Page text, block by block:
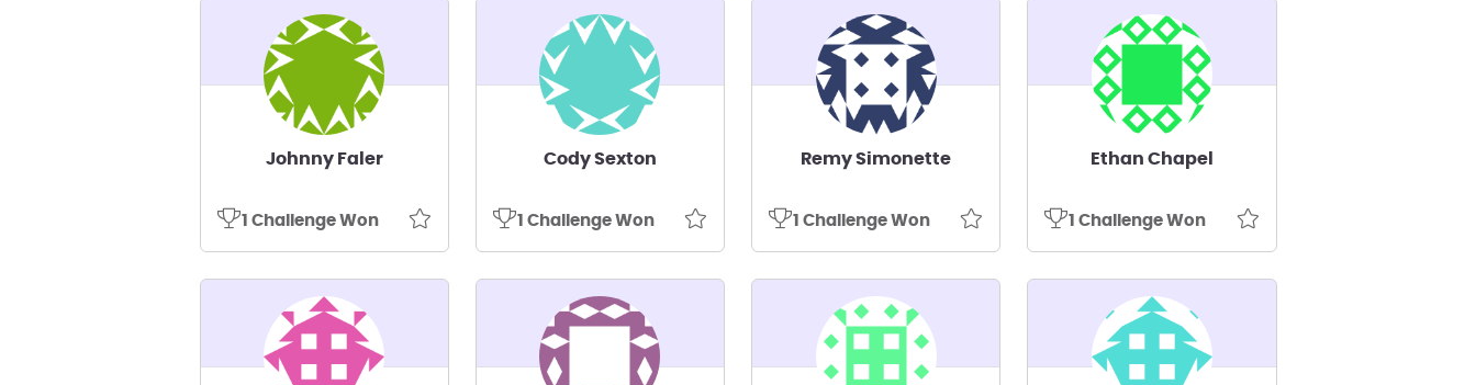
Johnny Faler
1 Challenge Won
Cody Sexton
1 Challenge Won
Remy Simonette
1 Challenge Won
Ethan Chapel
1 Challenge Won